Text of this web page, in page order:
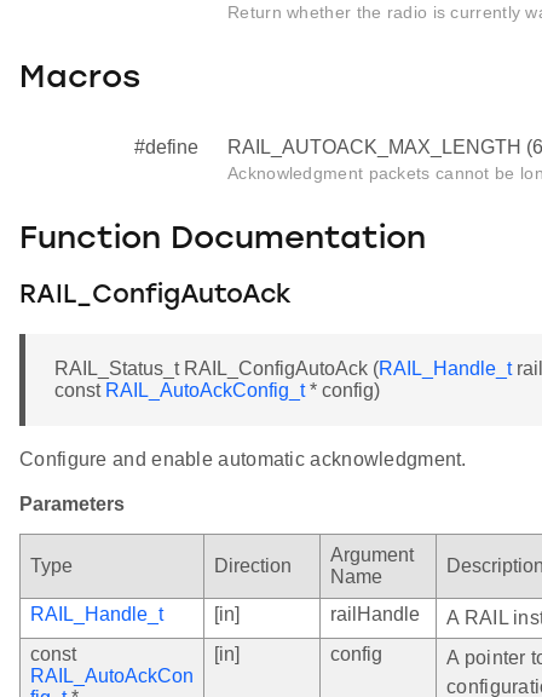
Return whether the radio is currently
Macros
#define RAIL_AUTOACK_MAX_LENGTH
Acknowledgment packets cannot be
Function Documentation
RAIL_ConfigAutoAck
RAIL_Status_t RAIL_ConfigAutoAck (RAIL_Handle_t
const RAIL_AutoAckConfig_t* config)
Configure and enable automatic acknowledgment.
Parameters
Type Direction
Argument
Name
RAIL_Handle_t [in] railHandle
A RAIL
const
RAIL_AutoAckCon
[in] config
A pointer